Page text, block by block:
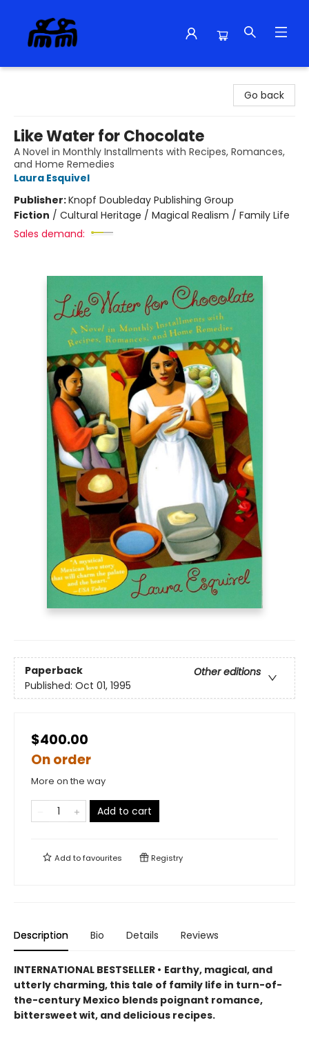
Go back
Like Water for Chocolate
A Novel in Monthly Installments with Recipes, Romances,
and Home Remedies
Laura Esquivel
Publisher:Knopf Doubleday Publishing Group
Fiction / Cultural Heritage / Magical Realism / Family Life
Sales demand:
Paperback
Other editions
Published: Oct 01, 1995
$400.00
On order
More on the way
Add to cart
Add tofavourites Registry
Description Bio Details Reviews
INTERNATIONAL BESTSELLER • Earthy, magical, and
utterly charming, this tale of family life in turn-of-
the-century Mexico blends poignant romance,
bittersweet wit, and delicious recipes.